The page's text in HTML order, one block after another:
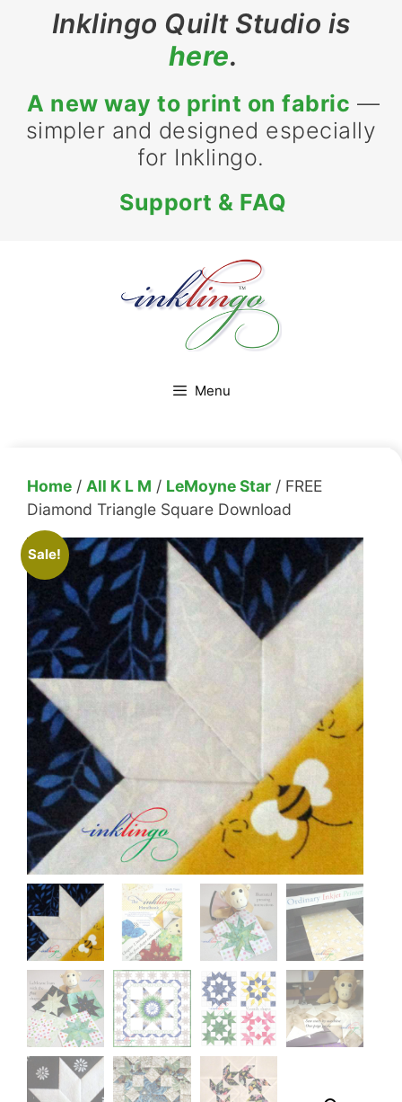
Inklingo Quilt Studio is
here.
A new way to print on fabric —
simpler and designed especially
for Inklingo.
Support & FAQ
Menu
Home / All K L M / LeMoyne Star / FREE
Diamond Triangle Square Download
Sale!